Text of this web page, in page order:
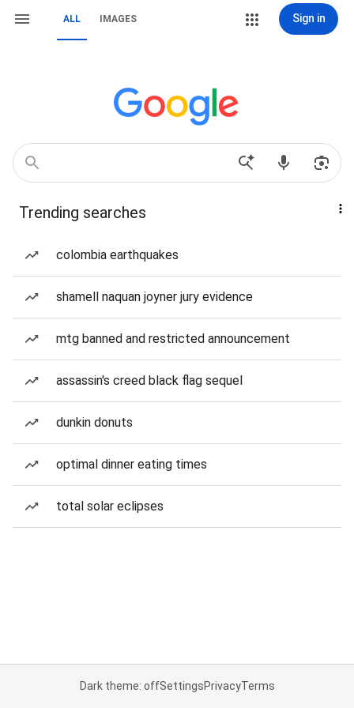
ALL IMAGES Sign in
Trending searches
colombia earthquakes
shamell naquan joyner jury evidence
mtg banned and restricted announcement
assassin's creed black flag sequel
dunkin donuts
optimal dinner eating times
total solar eclipses
Dark theme: offSettingsPrivacyTerms